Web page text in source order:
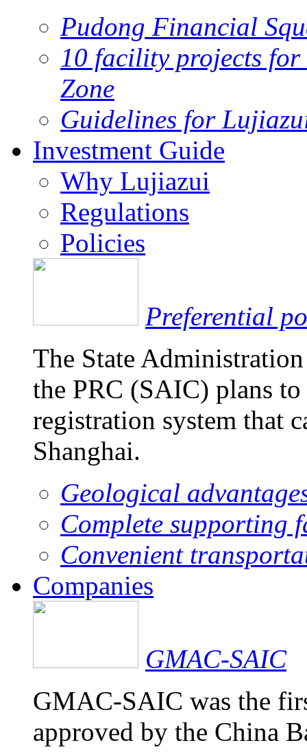
Pudong Financial
10 facility projects
Zone
Guidelines for
Investment Guide
Why Lujiazui
Regulations
Policies
Preferential
The State
the PRC (SAIC) plans
registration system that
Shanghai.
Geological
Complete supporting
Convenient
Companies
GMAC-SAIC
GMAC-SAIC was the
approved by the China